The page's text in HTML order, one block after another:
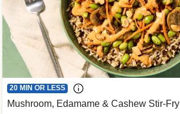
20 MIN OR LESS
Mushroom, Edamame & Cashew Stir-Fry